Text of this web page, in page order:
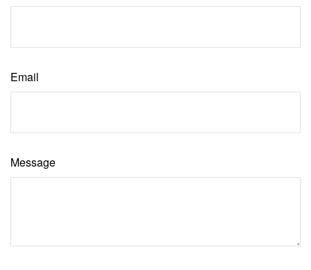
Email
Message